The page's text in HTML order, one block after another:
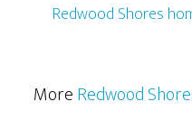
Redwood Shores
MoreRedwood